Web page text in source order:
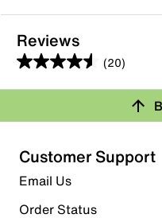
Reviews
(20)
4.6
out
5
stars.
20
reviews
Rating Snapshot
Select a row below to filter
5 starsstars
Customer Support
Email Us
Order Status